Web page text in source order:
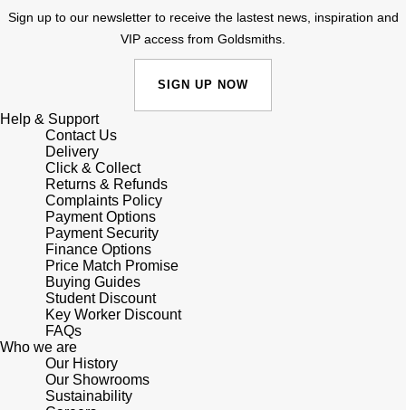
Shop All Zodiac Jewellery
Luxury Collection
Goldsmiths Exclusives
The Kings Trust Collection
Seiko
Garmin
G-SHOCK
Hamilton
Sekonda
BOSS
Citizen
NOMOS Glashütte
Olivia Burton
OMEGA
Panerai
Parmigiani Fleurier
Pasquale Bruni
Piaget
Sign up to our newsletter to receive the lastest news, inspiration and
VIP access from Goldsmiths.
SIGN UP NOW
Help & Support
Contact Us
Delivery
Click & Collect
Returns & Refunds
Complaints Policy
Payment Options
Payment Security
Finance Options
Price Match Promise
Buying Guides
Student Discount
Key Worker Discount
FAQs
Who we are
Our History
Our Showrooms
Sustainability